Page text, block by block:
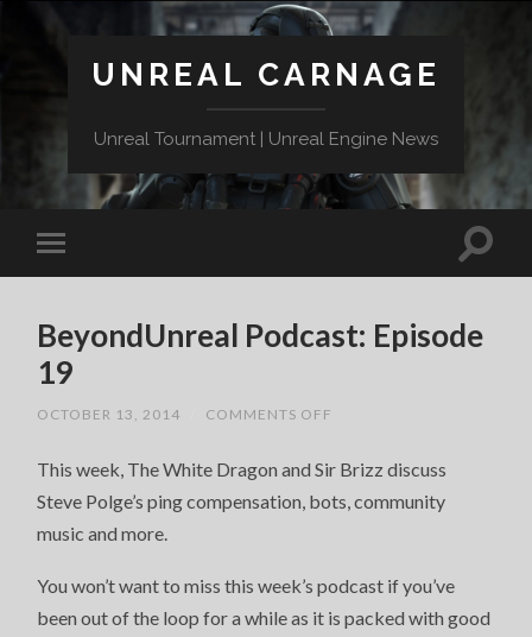
UNREAL CARNAGE
Unreal Tournament | Unreal Engine News
BeyondUnreal Podcast: Episode
19
OCTOBER 13, 2014 COMMENTS OFF
EPISODE
This week, The White Dragon and Sir Brizz discuss
Steve Polge’s ping compensation, bots, community
music and more.
You won’t want to miss this week’s podcast if you’ve
been out of the loop for a while as it is packed with good